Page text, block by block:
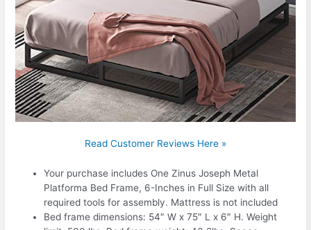
Read Customer Reviews Here »
Your purchase includes One Zinus Joseph Metal
Platforma Bed Frame, 6-Inches in Full Size with all
required tools for assembly. Mattress is not included
Bed frame dimensions: 54″ W x 75″ L x 6″ H. Weight